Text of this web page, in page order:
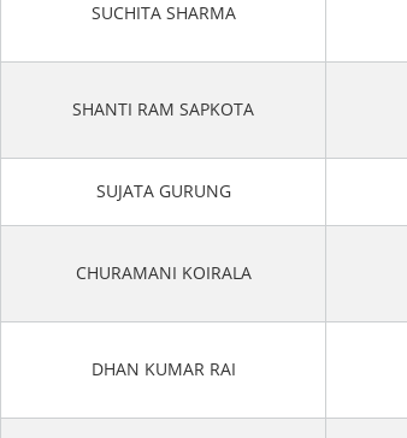
SUCHITA SHARMA
SHANTI RAM SAPKOTA
SUJATA GURUNG
CHURAMANI KOIRALA
DHAN KUMAR RAI